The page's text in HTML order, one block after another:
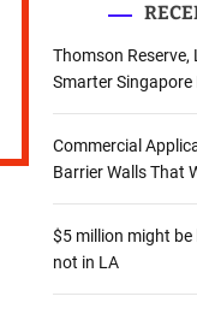
c
h
f
o
r
:
Thomson
Smarter Singapore
Commercial
Barrier Walls That
$5 million might
not in LA